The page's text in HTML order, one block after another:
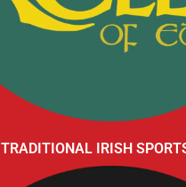
TRADITIONAL IRISH